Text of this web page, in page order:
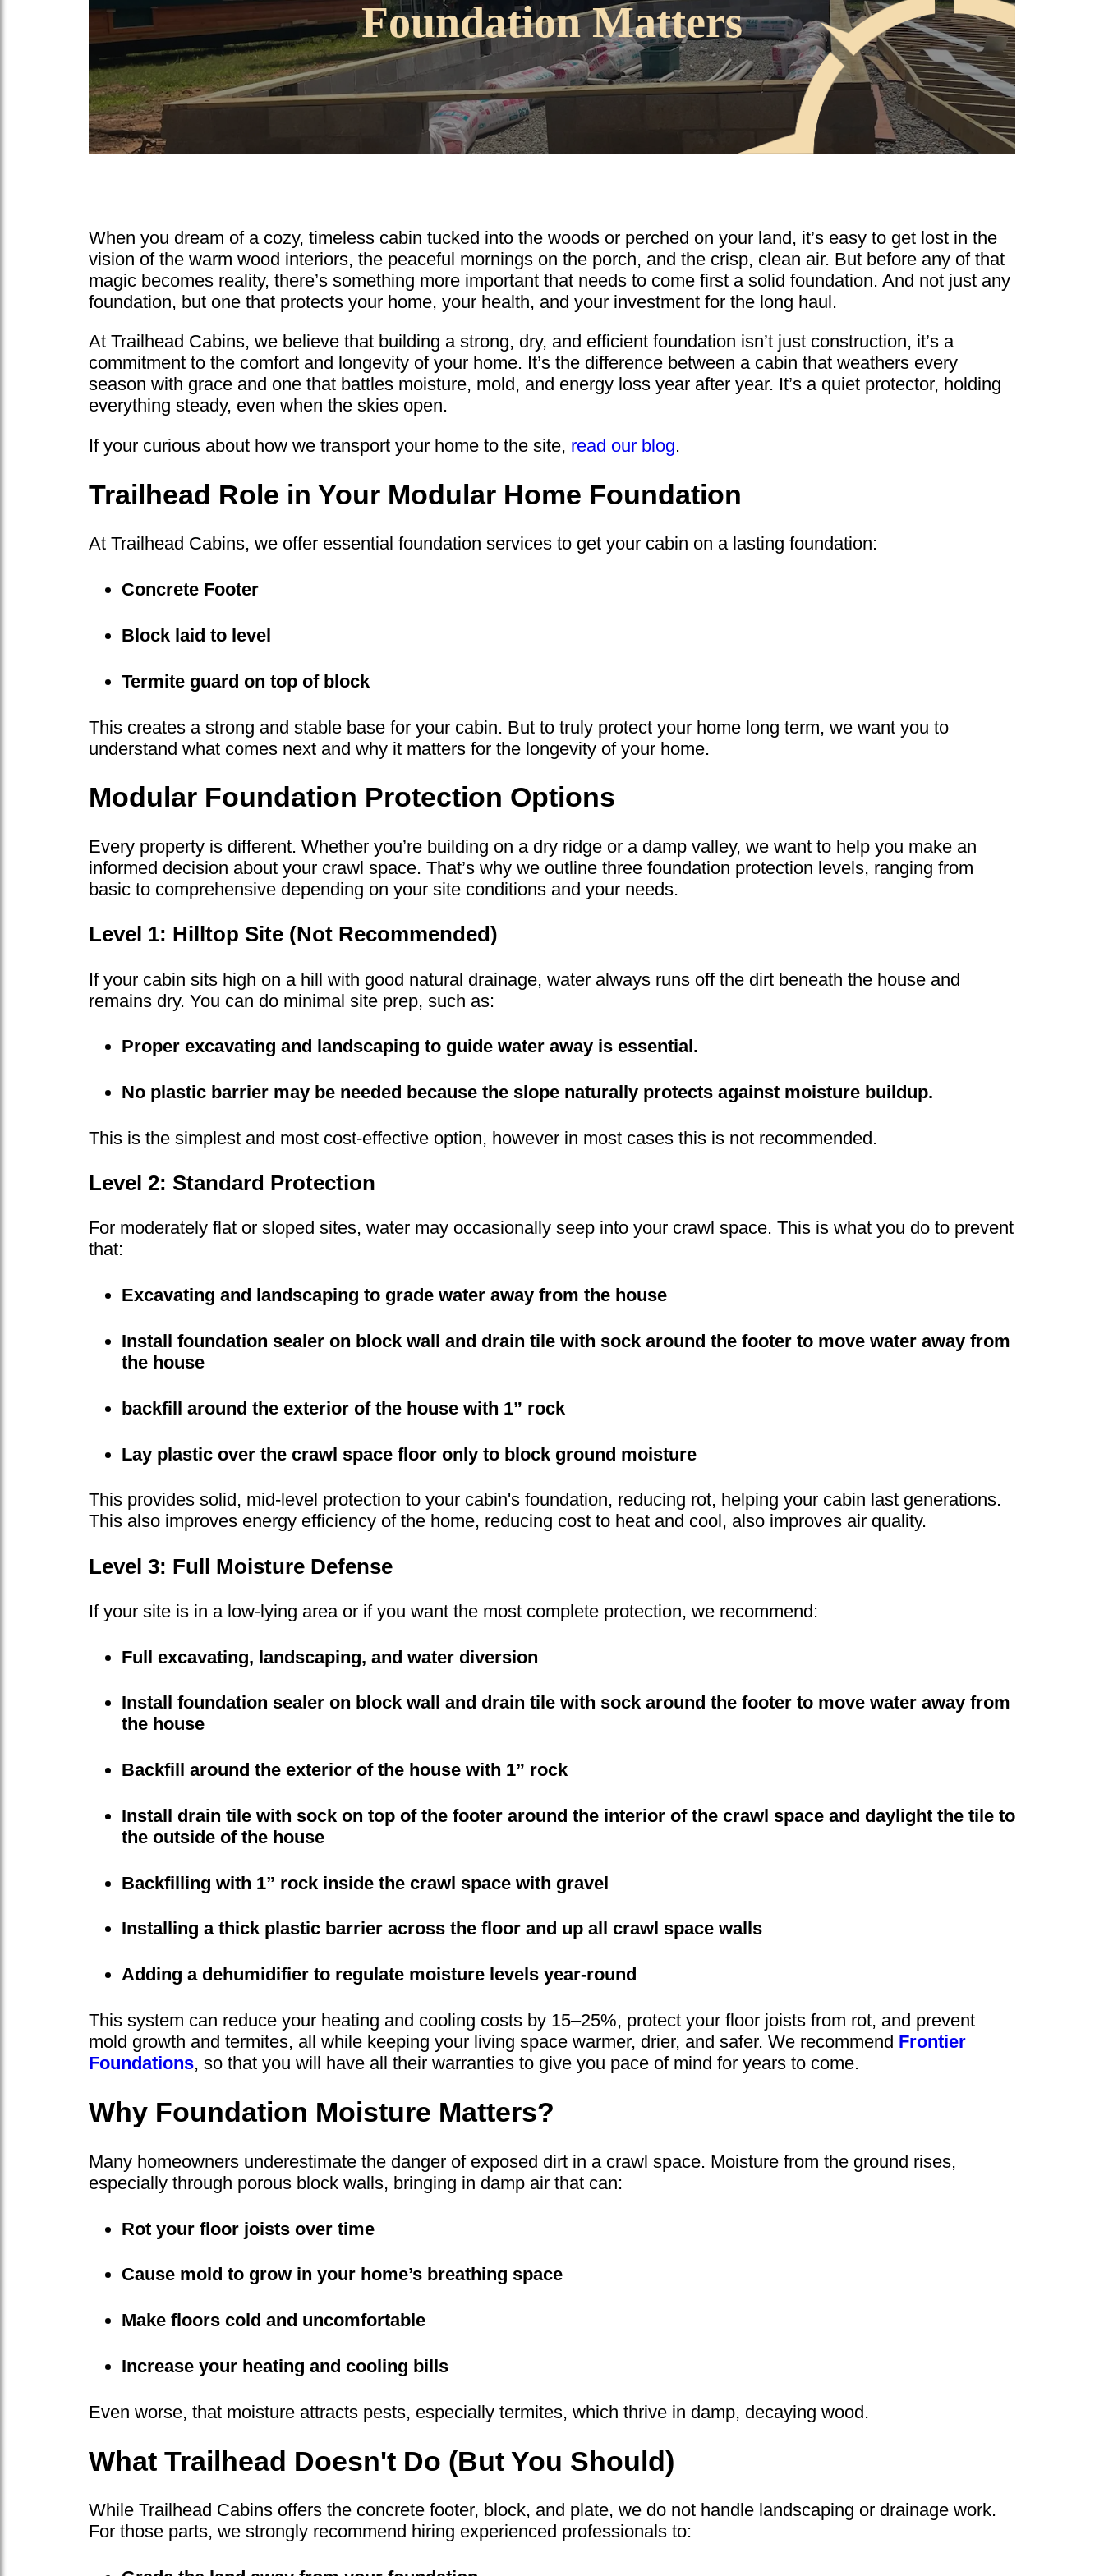
Foundation Matters
When you dream of a cozy, timeless cabin tucked into the woods or perched on your land, it’s easy to get lost in the
vision of the warm wood interiors, the peaceful mornings on the porch, and the crisp, clean air. But before any of that
magic becomes reality, there’s something more important that needs to come first a solid foundation. And not just any
foundation, but one that protects your home, your health, and your investment for the long haul.
At Trailhead Cabins, we believe that building a strong, dry, and efficient foundation isn’t just construction, it’s a
commitment to the comfort and longevity of your home. It’s the difference between a cabin that weathers every
season with grace and one that battles moisture, mold, and energy loss year after year. It’s a quiet protector, holding
everything steady, even when the skies open.
If your curious about how we transport your home to the site, read our blog.
Trailhead Role in Your Modular Home Foundation
At Trailhead Cabins, we offer essential foundation services to get your cabin on a lasting foundation:
Concrete Footer
Block laid to level
Termite guard on top of block
This creates a strong and stable base for your cabin. But to truly protect your home long term, we want you to
understand what comes next and why it matters for the longevity of your home.
Modular Foundation Protection Options
Every property is different. Whether you’re building on a dry ridge or a damp valley, we want to help you make an
informed decision about your crawl space. That’s why we outline three foundation protection levels, ranging from
basic to comprehensive depending on your site conditions and your needs.
Level 1: Hilltop Site (Not Recommended)
If your cabin sits high on a hill with good natural drainage, water always runs off the dirt beneath the house and
remains dry. You can do minimal site prep, such as:
Proper excavating and landscaping to guide water away is essential.
No plastic barrier may be needed because the slope naturally protects against moisture buildup.
This is the simplest and most cost-effective option, however in most cases this is not recommended.
Level 2: Standard Protection
For moderately flat or sloped sites, water may occasionally seep into your crawl space. This is what you do to prevent
that:
Excavating and landscaping to grade water away from the house
Install foundation sealer on block wall and drain tile with sock around the footer to move water away from
the house
backfill around the exterior of the house with 1” rock
Lay plastic over the crawl space floor only to block ground moisture
This provides solid, mid-level protection to your cabin's foundation, reducing rot, helping your cabin last generations.
This also improves energy efficiency of the home, reducing cost to heat and cool, also improves air quality.
Level 3: Full Moisture Defense
If your site is in a low-lying area or if you want the most complete protection, we recommend:
Full excavating, landscaping, and water diversion
Install foundation sealer on block wall and drain tile with sock around the footer to move water away from
the house
Backfill around the exterior of the house with 1” rock
Install drain tile with sock on top of the footer around the interior of the crawl space and daylight the tile to
the outside of the house
Backfilling with 1” rock inside the crawl space with gravel
Installing a thick plastic barrier across the floor and up all crawl space walls
Adding a dehumidifier to regulate moisture levels year-round
This system can reduce your heating and cooling costs by 15–25%, protect your floor joists from rot, and prevent
mold growth and termites, all while keeping your living space warmer, drier, and safer. We recommend Frontier
Foundations, so that you will have all their warranties to give you pace of mind for years to come.
Why Foundation Moisture Matters?
Many homeowners underestimate the danger of exposed dirt in a crawl space. Moisture from the ground rises,
especially through porous block walls, bringing in damp air that can:
Rot your floor joists over time
Cause mold to grow in your home’s breathing space
Make floors cold and uncomfortable
Increase your heating and cooling bills
Even worse, that moisture attracts pests, especially termites, which thrive in damp, decaying wood.
What Trailhead Doesn't Do (But You Should)
While Trailhead Cabins offers the concrete footer, block, and plate, we do not handle landscaping or drainage work.
For those parts, we strongly recommend hiring experienced professionals to: